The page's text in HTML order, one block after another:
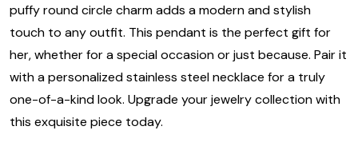
puffy round circle charm adds a modern and stylish
touch to any outfit. This pendant is the perfect gift for
her, whether for a special occasion or just because. Pair it
with a personalized stainless steel necklace for a truly
one-of-a-kind look. Upgrade your jewelry collection with
this exquisite piece today.